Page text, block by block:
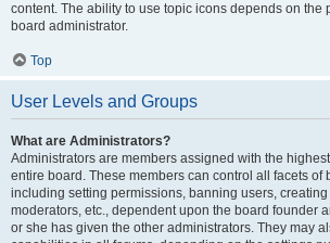
content. The ability to use topic icons depends on the
board administrator.
Top
User Levels and Groups
What are Administrators?
Administrators are members assigned with the
entire board. These members can control all facets of
including setting permissions, banning users,
moderators, etc., dependent upon the board founder
or she has given the other administrators. They may